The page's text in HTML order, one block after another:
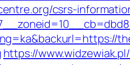
csrs-
https://